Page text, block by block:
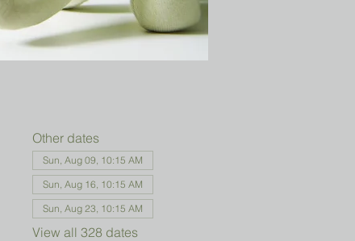
Other dates
Sun, Aug 09, 10:15 AM
Sun, Aug 16, 10:15 AM
Sun, Aug 23, 10:15 AM
View all 328 dates